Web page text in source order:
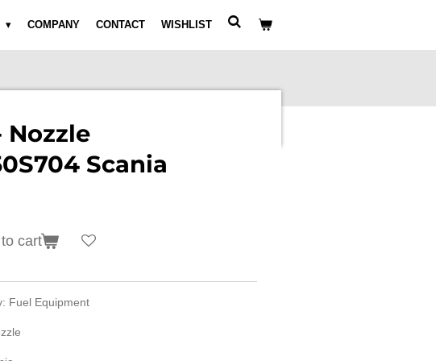
COMPANY CONTACT WISHLIST
Nozzle
Scania
cart
Fuel Equipment